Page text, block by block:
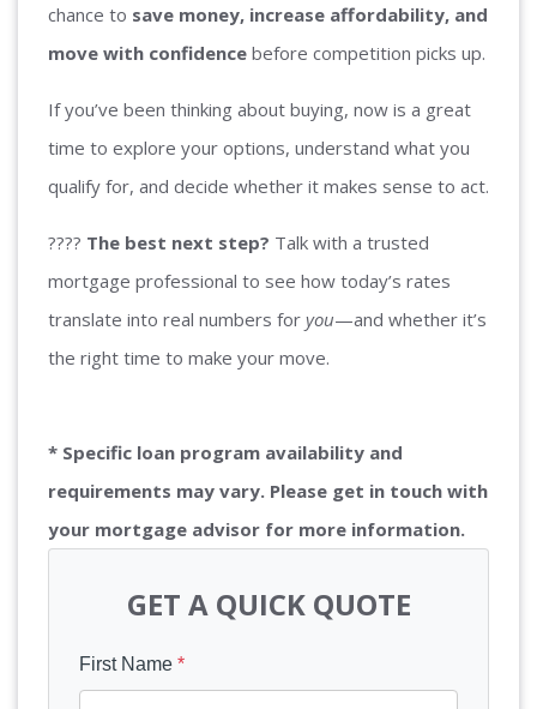
chance to save money, increase affordability, and
move with confidence before competition picks up.
If you’ve been thinking about buying, now is a great
time to explore your options, understand what you
qualify for, and decide whether it makes sense to act.
???? The best next step? Talk with a trusted
mortgage professional to see how today’s rates
translate into real numbers for you—and whether it’s
the right time to make your move.
* Specific loan program availability and
requirements may vary. Please get in touch with
your mortgage advisor for more information.
GET A QUICK QUOTE
First Name *